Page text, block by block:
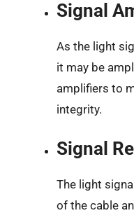
Signal
As the light
it may be
amplifiers to
integrity.
Signal
The light
of the cable